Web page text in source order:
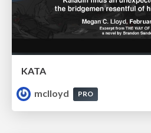
KATA
mclloyd
PRO